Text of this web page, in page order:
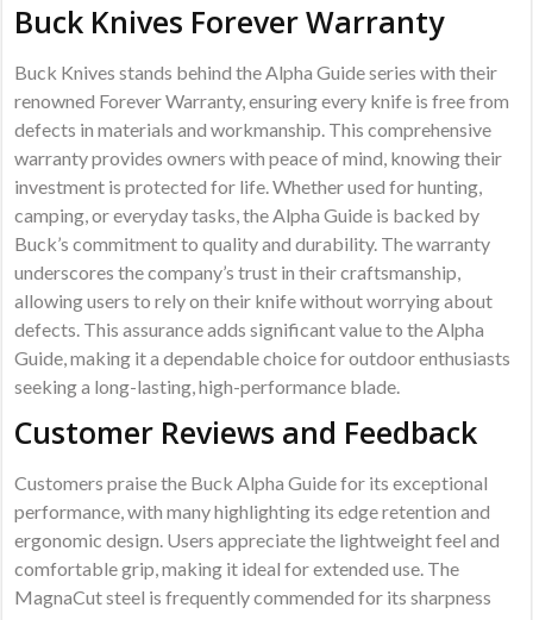
Buck Knives Forever Warranty
Buck Knives stands behind the Alpha Guide series with their
renowned Forever Warranty, ensuring every knife is free from
defects in materials and workmanship. This comprehensive
warranty provides owners with peace of mind, knowing their
investment is protected for life. Whether used for hunting,
camping, or everyday tasks, the Alpha Guide is backed by
Buck’s commitment to quality and durability. The warranty
underscores the company’s trust in their craftsmanship,
allowing users to rely on their knife without worrying about
defects. This assurance adds significant value to the Alpha
Guide, making it a dependable choice for outdoor enthusiasts
seeking a long-lasting, high-performance blade.
Customer Reviews and Feedback
Customers praise the Buck Alpha Guide for its exceptional
performance, with many highlighting its edge retention and
ergonomic design. Users appreciate the lightweight feel and
comfortable grip, making it ideal for extended use. The
MagnaCut steel is frequently commended for its sharpness